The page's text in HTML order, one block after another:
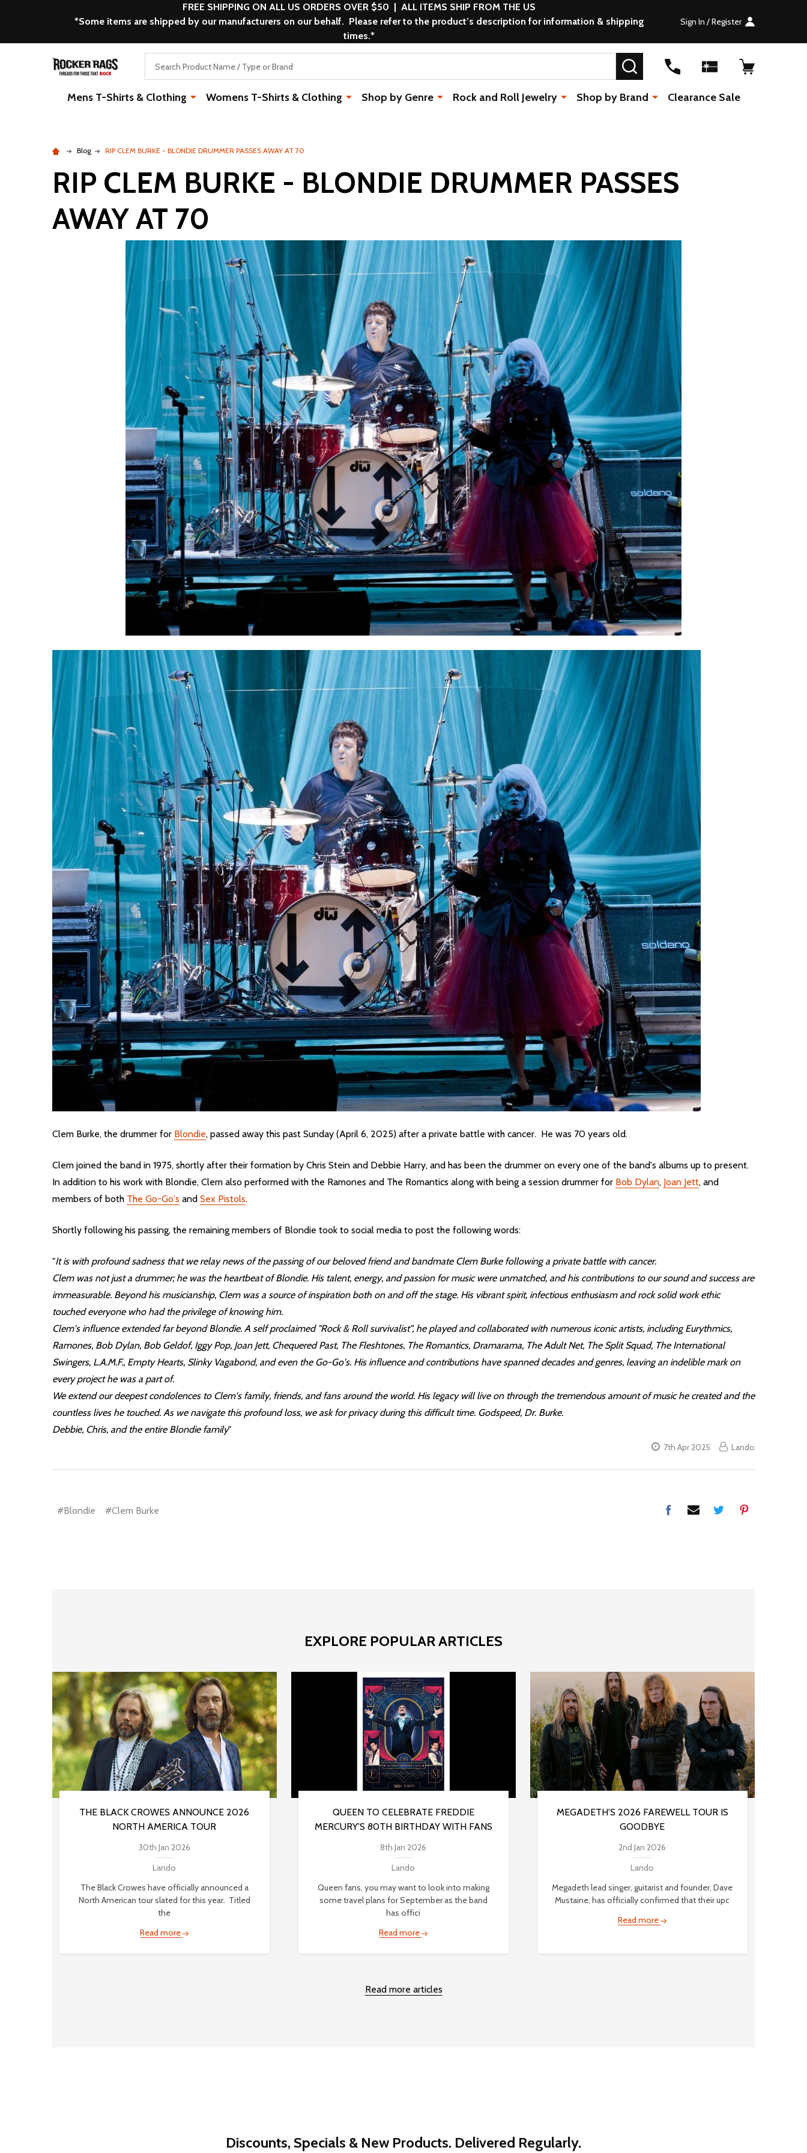
FREE SHIPPING ON ALL US ORDERS OVER $50 | ALL ITEMS SHIP FROM THE US
*Some items are shipped by our manufacturers on our behalf. Please refer to the product’s description for information & shipping
times.*
Sign In / Register
SEARCH
Mens T-Shirts & Clothing Womens T-Shirts & Clothing Shop by Genre Rock and Roll Jewelry Shop by Brand Clearance Sale
Blog RIP CLEM BURKE - BLONDIE DRUMMER PASSES AWAY AT 70
RIP CLEM BURKE - BLONDIE DRUMMER PASSES
AWAY AT 70
Clem Burke, the drummer for Blondie, passed away this past Sunday (April 6, 2025) after a private battle with cancer. He was 70 years old.
Clem joined the band in 1975, shortly after their formation by Chris Stein and Debbie Harry, and has been the drummer on every one of the band's albums up to present.
In addition to his work with Blondie, Clem also performed with the Ramones and The Romantics along with being a session drummer for Bob Dylan, Joan Jett, and
members of both The Go-Go's and Sex Pistols.
Shortly following his passing, the remaining members of Blondie took to social media to post the following words:
"It is with profound sadness that we relay news of the passing of our beloved friend and bandmate Clem Burke following a private battle with cancer.
Clem was not just a drummer; he was the heartbeat of Blondie. His talent, energy, and passion for music were unmatched, and his contributions to our sound and success are
immeasurable. Beyond his musicianship, Clem was a source of inspiration both on and off the stage. His vibrant spirit, infectious enthusiasm and rock solid work ethic
touched everyone who had the privilege of knowing him.
Clem's influence extended far beyond Blondie. A self proclaimed "Rock & Roll survivalist”, he played and collaborated with numerous iconic artists, including Eurythmics,
Ramones, Bob Dylan, Bob Geldof, Iggy Pop, Joan Jett, Chequered Past, The Fleshtones, The Romantics, Dramarama, The Adult Net, The Split Squad, The International
Swingers, L.A.M.F., Empty Hearts, Slinky Vagabond, and even the Go-Go's. His influence and contributions have spanned decades and genres, leaving an indelible mark on
every project he was a part of.
We extend our deepest condolences to Clem's family, friends, and fans around the world. His legacy will live on through the tremendous amount of music he created and the
countless lives he touched. As we navigate this profound loss, we ask for privacy during this difficult time. Godspeed, Dr. Burke.
Debbie, Chris, and the entire Blondie family"
7th Apr 2025 Lando
#Blondie #Clem Burke
EXPLORE POPULAR ARTICLES
THE BLACK CROWES ANNOUNCE 2026
NORTH AMERICA TOUR
30th Jan 2026
Lando
The Black Crowes have officially announced a
North American tour slated for this year. Titled
the
Read more
QUEEN TO CELEBRATE FREDDIE
MERCURY'S 80TH BIRTHDAY WITH FANS
8th Jan 2026
Lando
Queen fans, you may want to look into making
some travel plans for September as the band
has offici
Read more
MEGADETH'S 2026 FAREWELL TOUR IS
GOODBYE
2nd Jan 2026
Lando
Megadeth lead singer, guitarist and founder, Dave
Mustaine, has officially confirmed that their upc
Read more
Read more articles
Discounts, Specials & New Products. Delivered Regularly.